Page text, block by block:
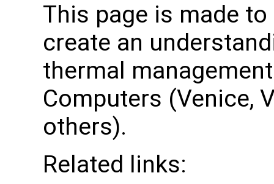
This page is made to
create an
thermal
Computers (Venice,
others).
Related links: